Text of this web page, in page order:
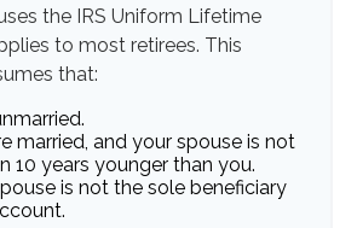
the IRS Uniform Lifetime
to most retirees. This
that:
married, and your spouse is not
10 years younger than you.
is not the sole beneficiary